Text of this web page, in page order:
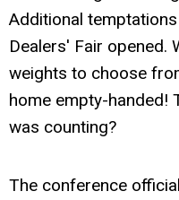
Additional
Dealers' Fair opened.
weights to choose
home empty-handed!
was counting?
The conference